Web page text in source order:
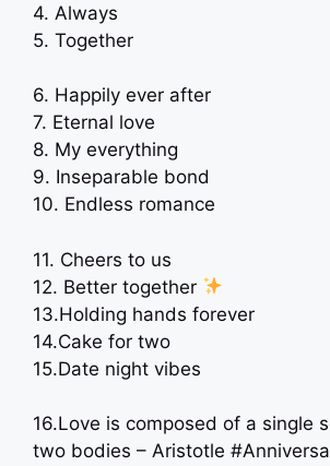
4. Always
5. Together
6. Happily ever after
7. Eternal love
8. My everything
9. Inseparable bond
10. Endless romance
11. Cheers to us
12. Better together
13.Holding hands forever
14.Cake for two
15.Date night vibes
16.Love is composed of a single
two bodies – Aristotle